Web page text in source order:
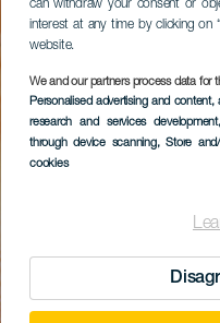
can withdraw your consent or
interest at any time by clicking on
website.
We and our partners process data for
Personalised advertising and
research and services development
through device scanning, Store
cookies